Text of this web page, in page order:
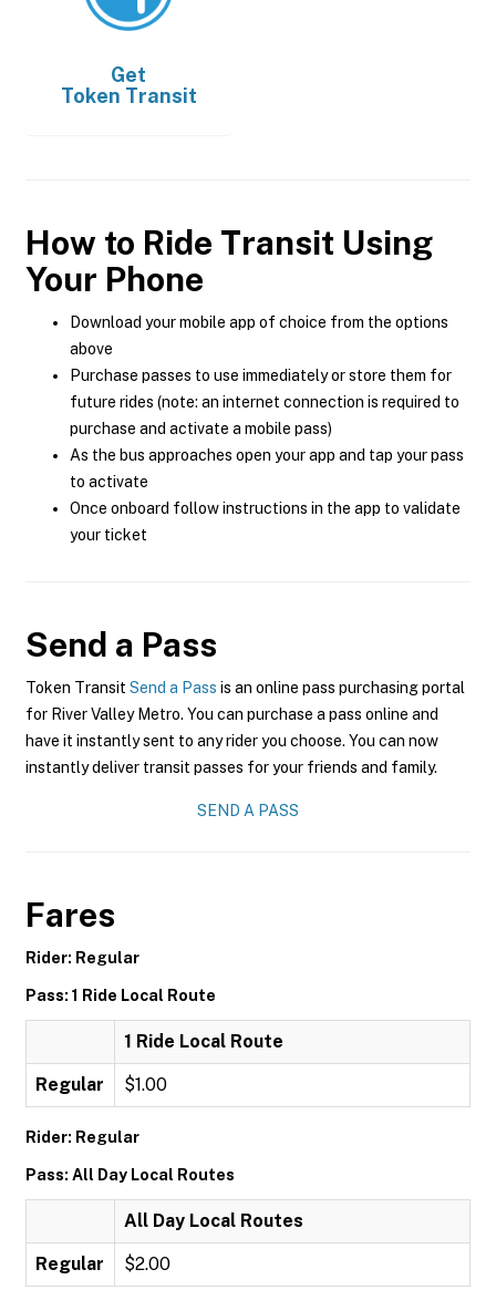
Get
Token Transit
How to Ride Transit Using
Your Phone
Download your mobile app of choice from the options
above
Purchase passes to use immediately or store them for
future rides (note: an internet connection is required to
purchase and activate a mobile pass)
As the bus approaches open your app and tap your pass
to activate
Once onboard follow instructions in the app to validate
your ticket
Send a Pass
Token Transit Send a Pass is an online pass purchasing portal
for River Valley Metro. You can purchase a pass online and
have it instantly sent to any rider you choose. You can now
instantly deliver transit passes for your friends and family.
SEND A PASS
Fares
Rider: Regular
Pass: 1 Ride Local Route
1 Ride Local Route
Regular $1.00
Rider: Regular
Pass: All Day Local Routes
All Day Local Routes
Regular $2.00